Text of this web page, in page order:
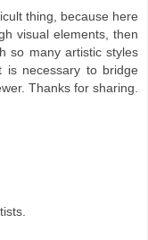
thing, because here
visual elements, then
so many artistic styles
is necessary to bridge
Thanks for sharing.